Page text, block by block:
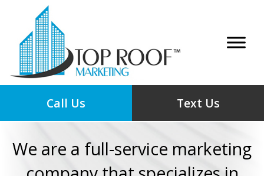
Call Us Text Us
We are a full-service marketing